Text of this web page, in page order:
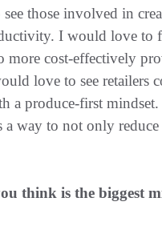
those involved in
I would love to
more cost-effectively
love to see retailers
a produce-first
a way to not only
think is the biggest